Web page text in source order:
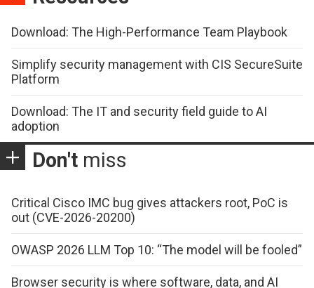
Download: The High-Performance Team Playbook
Simplify security management with CIS SecureSuite
Platform
Download: The IT and security field guide to AI
adoption
Don't miss
Critical Cisco IMC bug gives attackers root, PoC is
out (CVE-2026-20200)
OWASP 2026 LLM Top 10: “The model will be fooled”
Browser security is where software, data, and AI